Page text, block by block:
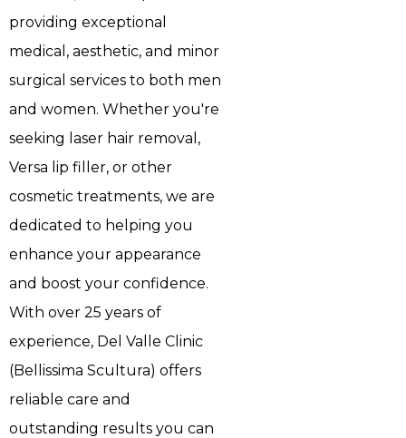
providing exceptional
medical, aesthetic, and minor
surgical services to both men
and women. Whether you're
seeking laser hair removal,
Versa lip filler, or other
cosmetic treatments, we are
dedicated to helping you
enhance your appearance
and boost your confidence.
With over 25 years of
experience, Del Valle Clinic
(Bellissima Scultura) offers
reliable care and
outstanding results you can